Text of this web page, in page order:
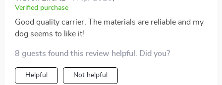
Verified purchase
Good quality carrier. The materials are reliable and my
dog seems to like it!
8 guests found this review helpful. Did you?
Helpful Not helpful